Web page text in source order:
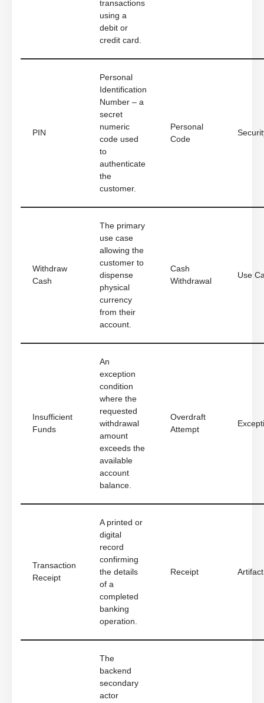
transactions
using a
debit or
credit card.
PIN
Personal
Identification
Number – a
secret
numeric
code used
to
authenticate
the
customer.
Personal
Code
Withdraw
Cash
The primary
use case
allowing the
customer to
dispense
physical
currency
from their
account.
Cash
Withdrawal
Use
Insufficient
Funds
An
exception
condition
where the
requested
withdrawal
amount
exceeds the
available
account
balance.
Overdraft
Attempt
Transaction
Receipt
A printed or
digital
record
confirming
the details
of a
completed
banking
operation.
Receipt Artifact
The
backend
secondary
actor